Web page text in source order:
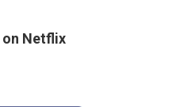
on Netflix